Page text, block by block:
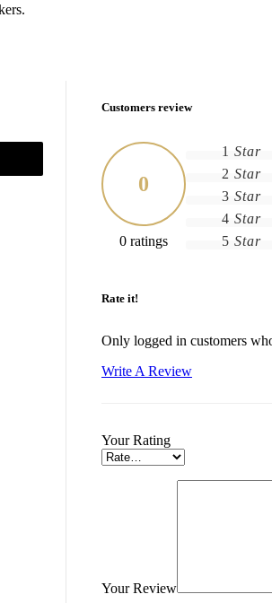
Customers review
0
0 ratings
1 Star
2 Star
3 Star
4 Star
5 Star
Rate it!
Only logged in customers
Write A Review
Your Rating
Your Review